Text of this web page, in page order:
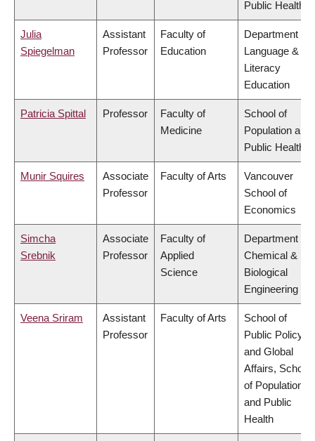
Public Health
Julia
Spiegelman
Assistant
Professor
Faculty of
Education
Department of
Language &
Literacy
Education
Patricia Spittal Professor
Faculty of
Medicine
School of
Population and
Public Health
Munir Squires
Associate
Professor
Faculty of Arts
Vancouver
School of
Economics
Simcha
Srebnik
Associate
Professor
Faculty of
Applied
Science
Department of
Chemical &
Biological
Engineering
Veena Sriram
Assistant
Professor
Faculty of Arts
School of
Public Policy
and Global
Affairs, School
of Population
and Public
Health